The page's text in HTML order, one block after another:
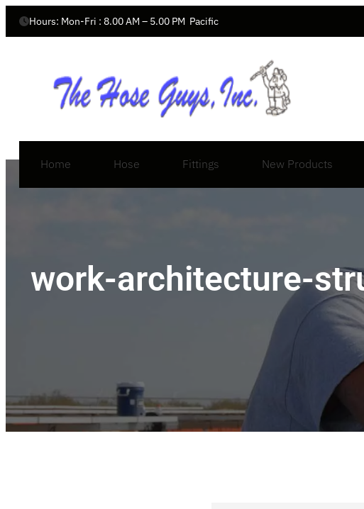
Hours: Mon-Fri : 8.00 AM – 5.00 PM  Pacific
Home Hose Fittings New Products
work-architecture-